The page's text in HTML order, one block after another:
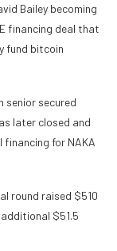
Bailey becoming
financing deal that
fund bitcoin
senior secured
later closed and
for NAKA
round raised $510
additional $51.5